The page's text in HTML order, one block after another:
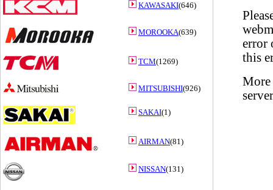
KAWASAKI(646)
MOROOKA(639)
TCM(1269)
MITSUBISHI(926)
SAKAI(1)
AIRMAN(81)
NISSAN(131)